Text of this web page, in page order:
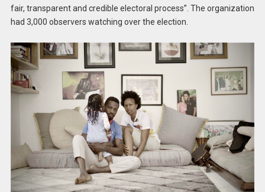
fair, transparent and credible electoral process”. The organization
had 3,000 observers watching over the election.